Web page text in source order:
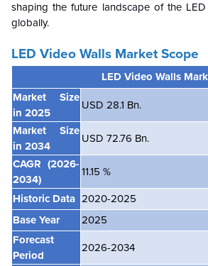
shaping the future landscape of the
globally.
LED Video Walls Market Scope
LED Video Walls
Market Size
in 2025
USD 28.1 Bn.
Market Size
in 2034
USD 72.76 Bn.
CAGR (2026-
2034)
11.15 %
Historic Data 2020-2025
Base Year
2025
Forecast
Period
2026-2034